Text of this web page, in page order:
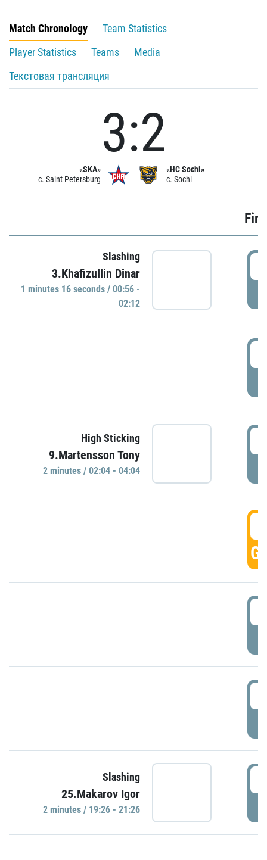
Match Chronology
Team Statistics
Player Statistics
Teams
Media
Текстовая трансляция
«SKA»
c. Saint Petersburg
3:2
«HC Sochi»
c. Sochi
Slashing
3.Khafizullin Dinar
1 minutes 16 seconds / 00:56 -
02:12
High Sticking
9.Martensson Tony
2 minutes / 02:04 - 04:04
Slashing
25.Makarov Igor
2 minutes / 19:26 - 21:26